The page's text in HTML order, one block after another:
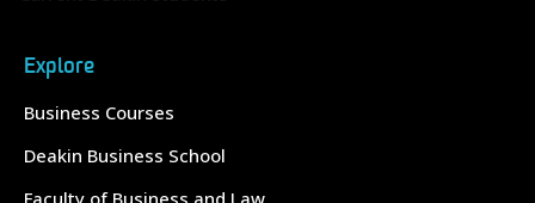
Explore
Business Courses
Deakin Business School
Faculty of Business and Law